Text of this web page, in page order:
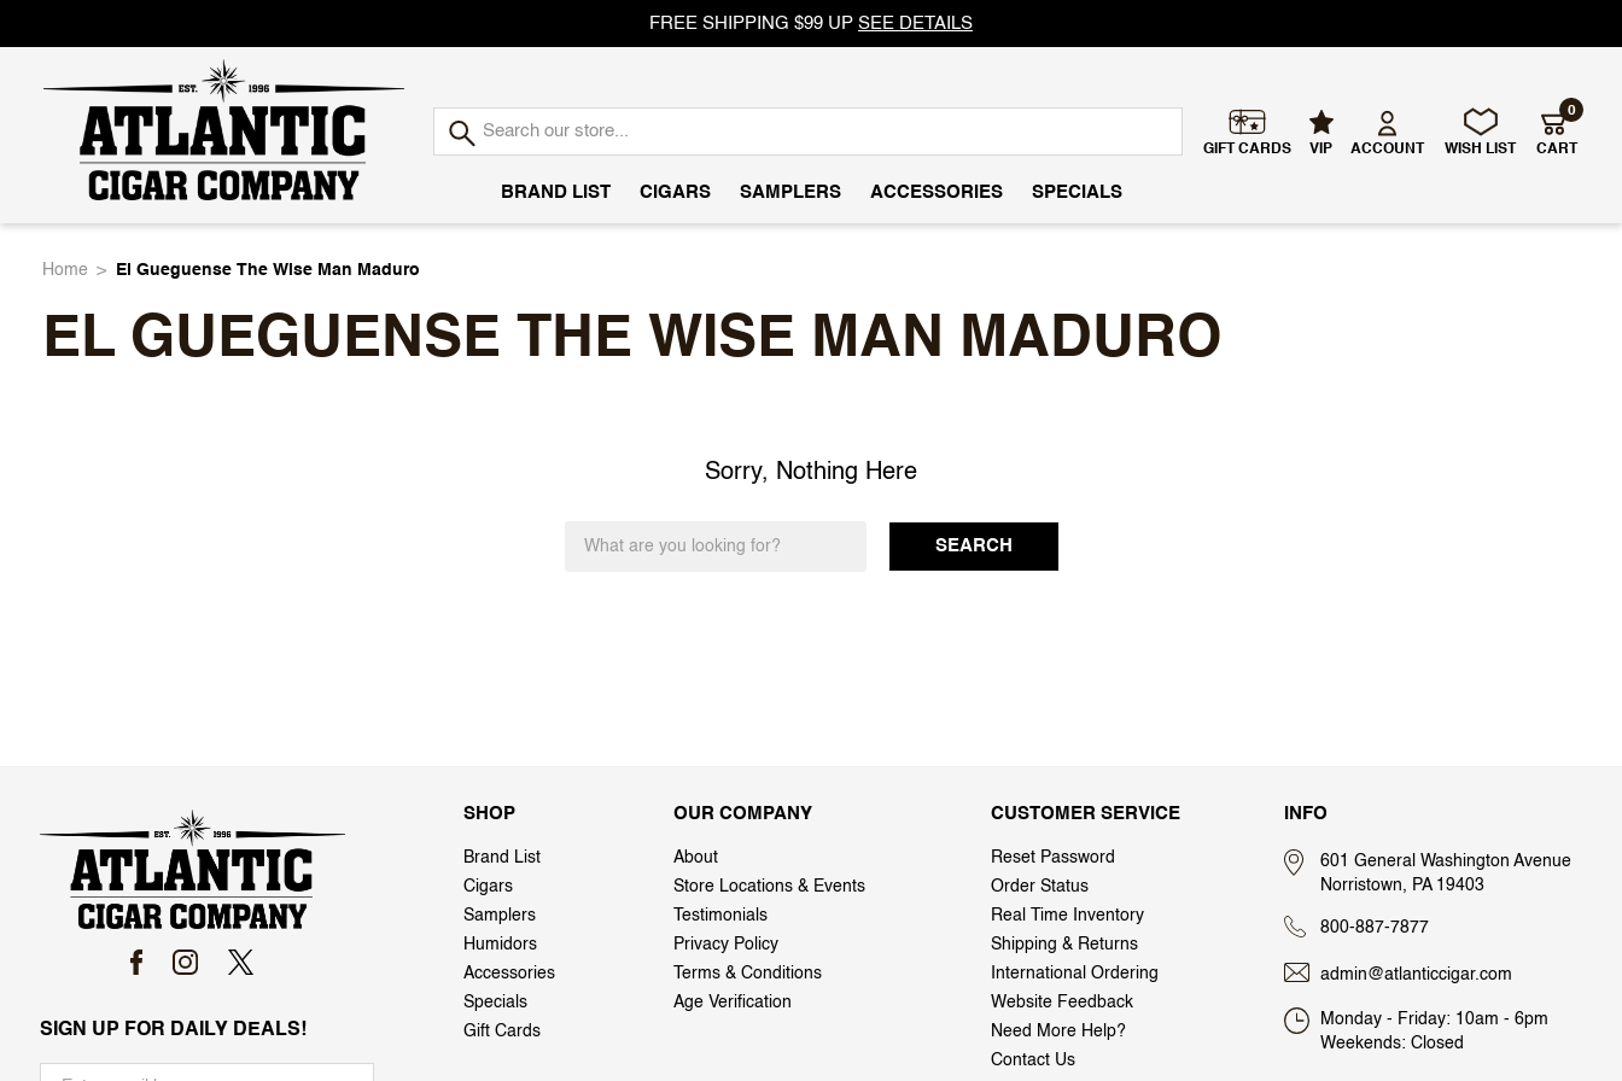
FREE SHIPPING $99 UP SEE DETAILS
Atlantic
Cigar
GIFT CARDS VIP ACCOUNT WISH LIST CART
0
BRAND LIST CIGARS SAMPLERS ACCESSORIES SPECIALS
Home El Gueguense The Wise Man Maduro
EL GUEGUENSE THE WISE MAN MADURO
Sorry, Nothing Here
SEARCH
SIGN UP FOR DAILY DEALS!
SHOP
Brand List
Cigars
Samplers
Humidors
Accessories
Specials
Gift Cards
OUR COMPANY
About
Store Locations & Events
Testimonials
Privacy Policy
Terms & Conditions
Age Verification
CUSTOMER SERVICE
Reset Password
Order Status
Real Time Inventory
Shipping & Returns
International Ordering
Website Feedback
Need More Help?
Contact Us
INFO
601 General Washington Avenue
Norristown, PA 19403
800-887-7877
admin@atlanticcigar.com
Monday - Friday: 10am - 6pm
Weekends: Closed